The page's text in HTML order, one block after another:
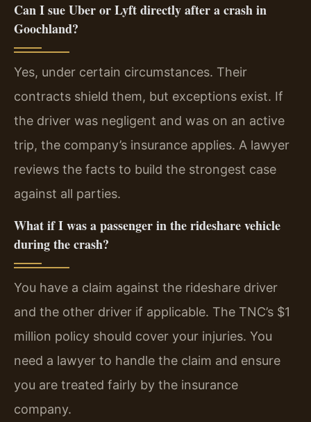
Can I sue Uber or Lyft directly after a crash in
Goochland?
Yes, under certain circumstances. Their
contracts shield them, but exceptions exist. If
the driver was negligent and was on an active
trip, the company’s insurance applies. A lawyer
reviews the facts to build the strongest case
against all parties.
What if I was a passenger in the rideshare vehicle
during the crash?
You have a claim against the rideshare driver
and the other driver if applicable. The TNC’s $1
million policy should cover your injuries. You
need a lawyer to handle the claim and ensure
you are treated fairly by the insurance
company.